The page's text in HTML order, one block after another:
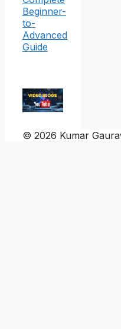
Beginner-
to-
Advanced
Guide
© 2026 Kumar